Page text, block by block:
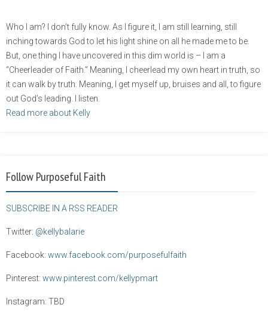
Who I am? I don’t fully know. As I figure it, I am still learning, still
inching towards God to let his light shine on all he made me to be.
But, one thing I have uncovered in this dim world is – I am a
“Cheerleader of Faith.” Meaning, I cheerlead my own heart in truth, so
it can walk by truth. Meaning, I get myself up, bruises and all, to figure
out God’s leading. I listen.
Read more about Kelly
Follow Purposeful Faith
SUBSCRIBE IN A RSS READER
Twitter: @kellybalarie
Facebook: www.facebook.com/purposefulfaith
Pinterest: www.pinterest.com/kellypmart
Instagram: TBD